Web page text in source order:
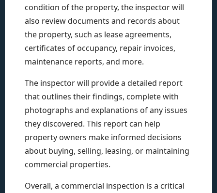
condition of the property, the inspector will
also review documents and records about
the property, such as lease agreements,
certificates of occupancy, repair invoices,
maintenance reports, and more.
The inspector will provide a detailed report
that outlines their findings, complete with
photographs and explanations of any issues
they discovered. This report can help
property owners make informed decisions
about buying, selling, leasing, or maintaining
commercial properties.
Overall, a commercial inspection is a critical